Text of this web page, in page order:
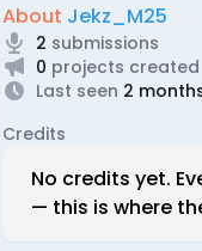
About Jekz_M25
2 submissions
0 projects created
Last seen 2
Credits
No credits yet.
— this is where